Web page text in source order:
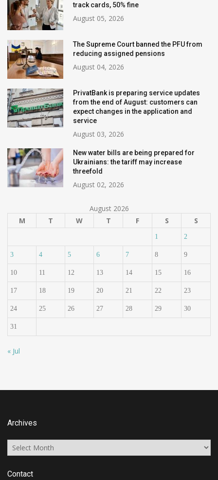
track cards, 50% fine
August 05, 2026
The Supreme Court banned the PFU from
reducing assigned pensions
August 04, 2026
PrivatBank is preparing service updates
from the end of August: customers can
expect changes in the application and
service
August 03, 2026
New water bills are being prepared for
Ukrainians: the tariff may increase
threefold
August 02, 2026
August 2026
M
T W T F S S
1 2
3 4 5 6 7 8 9
10 11 12 13 14 15 16
17 18 19 20 21 22 23
24 25 26 27 28 29 30
31
« Jul
Archives
Archives
Contact